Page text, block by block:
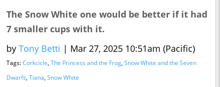
The Snow White one would be better if it had
7 smaller cups with it.
by Tony Betti | Mar 27, 2025 10:51am (Pacific)
Tags:Corkcicle, The Princess and the Frog, Snow White and the Seven
Dwarfs, Tiana, Snow White